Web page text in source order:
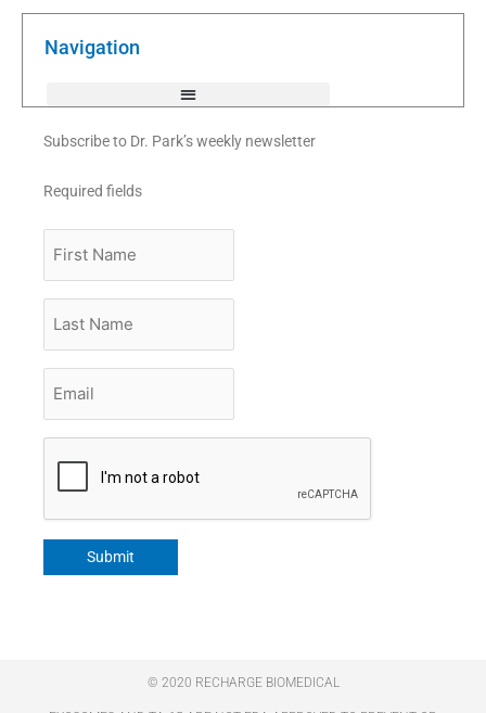
o
e
b
Navigation
Subscribe to Dr. Park’s weekly newsletter
Required fields
Name
Name
Submit
© 2020 RECHARGE BIOMEDICAL